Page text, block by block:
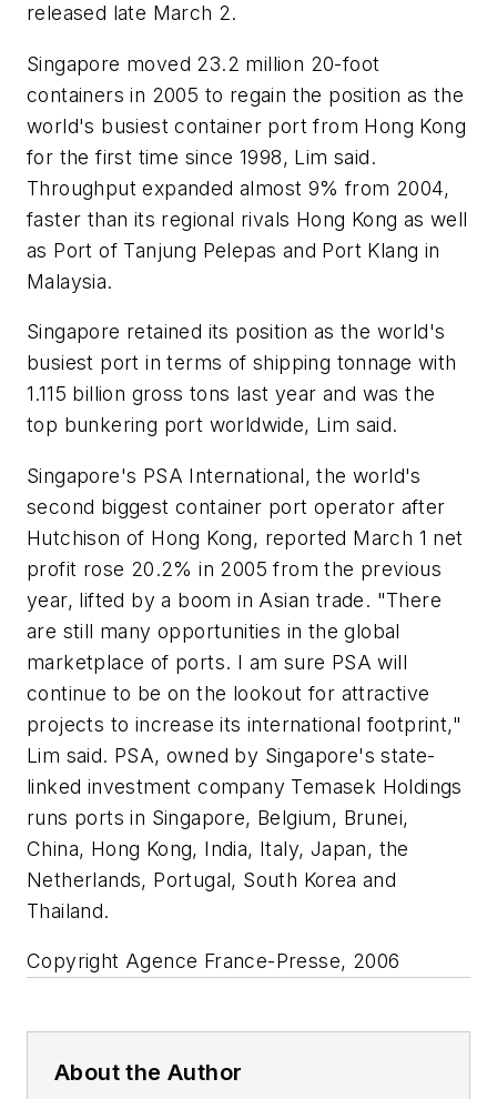
released late March 2.
Singapore moved 23.2 million 20-foot
containers in 2005 to regain the position as the
world's busiest container port from Hong Kong
for the first time since 1998, Lim said.
Throughput expanded almost 9% from 2004,
faster than its regional rivals Hong Kong as well
as Port of Tanjung Pelepas and Port Klang in
Malaysia.
Singapore retained its position as the world's
busiest port in terms of shipping tonnage with
1.115 billion gross tons last year and was the
top bunkering port worldwide, Lim said.
Singapore's PSA International, the world's
second biggest container port operator after
Hutchison of Hong Kong, reported March 1 net
profit rose 20.2% in 2005 from the previous
year, lifted by a boom in Asian trade. "There
are still many opportunities in the global
marketplace of ports. I am sure PSA will
continue to be on the lookout for attractive
projects to increase its international footprint,"
Lim said. PSA, owned by Singapore's state-
linked investment company Temasek Holdings
runs ports in Singapore, Belgium, Brunei,
China, Hong Kong, India, Italy, Japan, the
Netherlands, Portugal, South Korea and
Thailand.
Copyright Agence France-Presse, 2006
About the Author